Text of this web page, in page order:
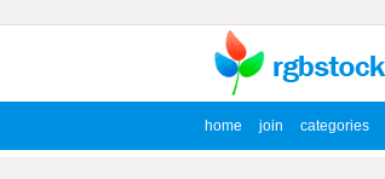
home join categories